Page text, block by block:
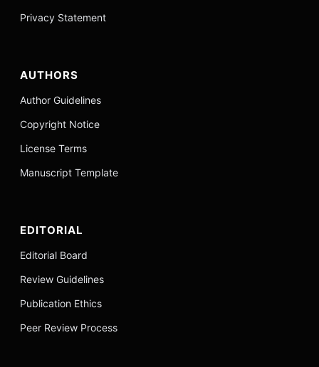
Privacy Statement
AUTHORS
Author Guidelines
Copyright Notice
License Terms
Manuscript Template
EDITORIAL
Editorial Board
Review Guidelines
Publication Ethics
Peer Review Process